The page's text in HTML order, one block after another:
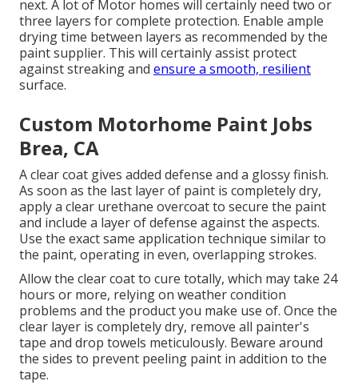
next. A lot of Motor homes will certainly need two or
three layers for complete protection. Enable ample
drying time between layers as recommended by the
paint supplier. This will certainly assist protect
against streaking and ensure a smooth, resilient
surface.
Custom Motorhome Paint Jobs
Brea, CA
A clear coat gives added defense and a glossy finish.
As soon as the last layer of paint is completely dry,
apply a clear urethane overcoat to secure the paint
and include a layer of defense against the aspects.
Use the exact same application technique similar to
the paint, operating in even, overlapping strokes.
Allow the clear coat to cure totally, which may take 24
hours or more, relying on weather condition
problems and the product you make use of. Once the
clear layer is completely dry, remove all painter's
tape and drop towels meticulously. Beware around
the sides to prevent peeling paint in addition to the
tape.